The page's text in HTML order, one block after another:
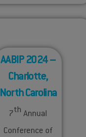
AABIP 2024 –
Charlotte,
North Carolina
7th Annual
Conference of